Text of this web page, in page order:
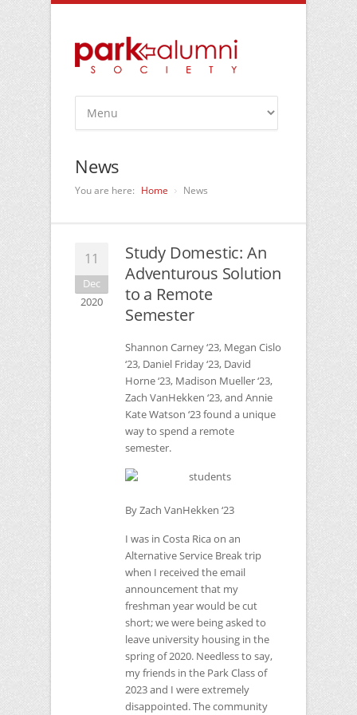
News
You are here: Home News
11
Dec
2020
Study Domestic: An
Adventurous Solution
to a Remote
Semester
Shannon Carney ‘23, Megan Cislo
‘23, Daniel Friday ‘23, David
Horne ‘23, Madison Mueller ‘23,
Zach VanHekken ‘23, and Annie
Kate Watson ‘23 found a unique
way to spend a remote
semester.
By Zach VanHekken ‘23
I was in Costa Rica on an
Alternative Service Break trip
when I received the email
announcement that my
freshman year would be cut
short; we were being asked to
leave university housing in the
spring of 2020. Needless to say,
my friends in the Park Class of
2023 and I were extremely
disappointed. The community